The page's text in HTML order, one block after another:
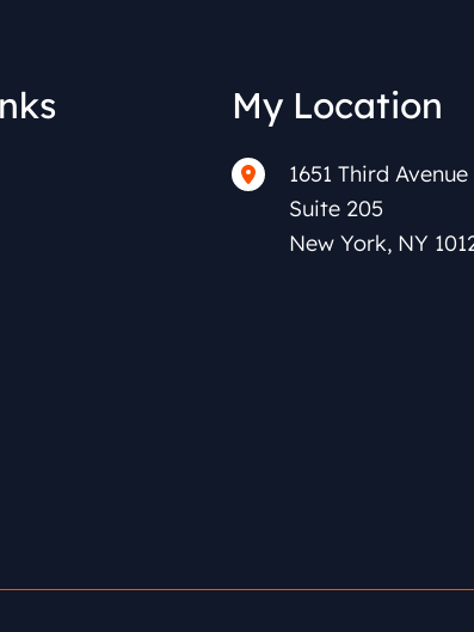
My Location
1651 Third Avenue
Suite 205
New York, NY